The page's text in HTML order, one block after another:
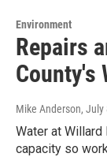
Environment
Repairs
County's
Mike Anderson, July
Water at
capacity so